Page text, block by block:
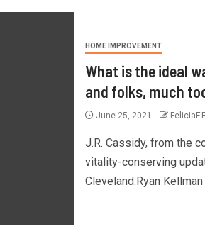
HOME IMPROVEMENT
What is the ideal
and folks, much
June 25, 2021
J.R. Cassidy, from the
vitality-conserving
Cleveland.Ryan